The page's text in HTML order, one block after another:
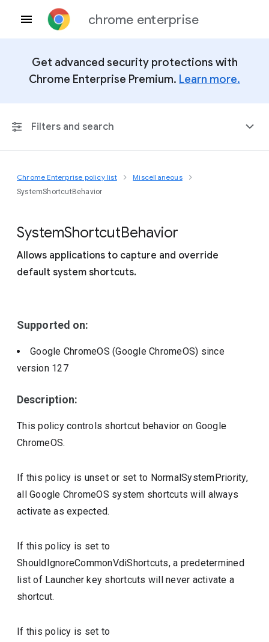
chrome enterprise
Get advanced security protections with
Chrome Enterprise Premium. Learn more.
Filters and search
Any Platform
Include deprecated policies
Chrome Enterprise policy list Miscellaneous
SystemShortcutBehavior
SystemShortcutBehavior
Allows applications to capture and override
default system shortcuts.
Supported on:
Google ChromeOS (Google ChromeOS) since
version 127
Description:
This policy controls shortcut behavior on Google
ChromeOS.
If this policy is unset or set to NormalSystemPriority,
all Google ChromeOS system shortcuts will always
activate as expected.
If this policy is set to
ShouldIgnoreCommonVdiShortcuts, a predetermined
list of Launcher key shortcuts will never activate a
shortcut.
If this policy is set to